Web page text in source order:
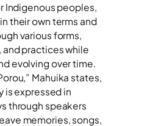
Indigenous peoples,
their own terms and
various forms,
and practices while
evolving over time.
Mahuika states,
is expressed in
through speakers
memories, songs,